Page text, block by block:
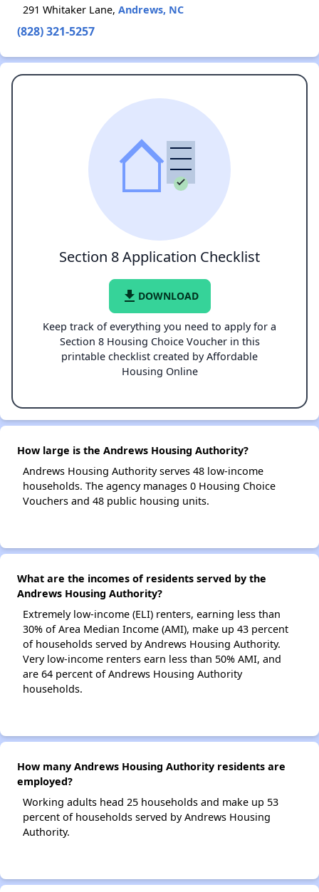
291 Whitaker Lane, Andrews, NC
(828) 321-5257
Section 8 Application Checklist
file_download DOWNLOAD
Keep track of everything you need to apply for a
Section 8 Housing Choice Voucher in this
printable checklist created by Affordable
Housing Online
How large is the Andrews Housing Authority?
Andrews Housing Authority serves 48 low-income
households. The agency manages 0 Housing Choice
Vouchers and 48 public housing units.
What are the incomes of residents served by the
Andrews Housing Authority?
Extremely low-income (ELI) renters, earning less than
30% of Area Median Income (AMI), make up 43 percent
of households served by Andrews Housing Authority.
Very low-income renters earn less than 50% AMI, and
are 64 percent of Andrews Housing Authority
households.
How many Andrews Housing Authority residents are
employed?
Working adults head 25 households and make up 53
percent of households served by Andrews Housing
Authority.